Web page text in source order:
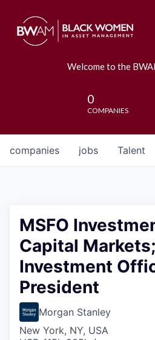
Welcome to the
0
COMPANIES
jobs
companies Talent
MSFO
Capital
Investment
President
Morgan Stanley
New York, NY, USA